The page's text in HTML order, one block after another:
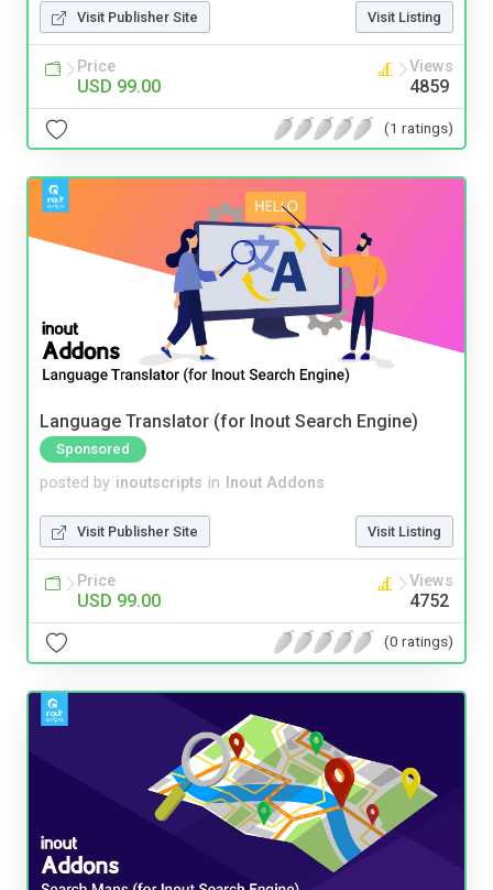
Visit Publisher Site Visit Listing
Price
USD 99.00
Views
4859
(1 ratings)
Language Translator (for Inout Search Engine)
Sponsored
posted by inoutscripts in Inout Addons
Visit Publisher Site Visit Listing
Price
USD 99.00
Views
4752
(0 ratings)